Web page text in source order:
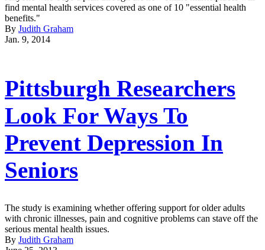
find mental health services covered as one of 10 "essential health
benefits."
By Judith Graham
Jan. 9, 2014
Pittsburgh Researchers
Look For Ways To
Prevent Depression In
Seniors
The study is examining whether offering support for older adults
with chronic illnesses, pain and cognitive problems can stave off the
serious mental health issues.
By Judith Graham